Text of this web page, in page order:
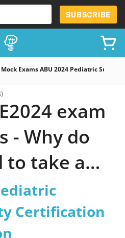
SUBSCRIBE
Mock Exams ABU 2024 Pediatric
exam
- Why do
to take a
ABU
Certification